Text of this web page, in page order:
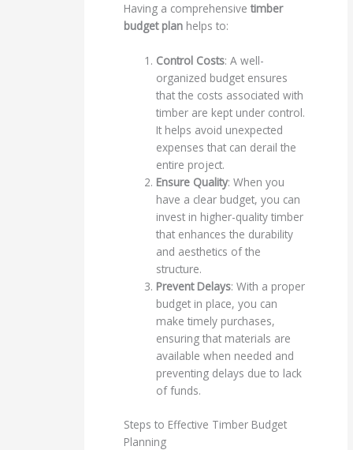
Having a comprehensivetimber
budget plan helps to:
Control Costs: A well-
organized budget ensures
that the costs associated with
timber are kept under control.
It helps avoid unexpected
expenses that can derail the
entire project.
Ensure Quality: When you
have a clear budget, you can
invest in higher-quality timber
that enhances the durability
and aesthetics of the
structure.
Prevent Delays: With a proper
budget in place, you can
make timely purchases,
ensuring that materials are
available when needed and
preventing delays due to lack
of funds.
Steps to Effective Timber Budget
Planning